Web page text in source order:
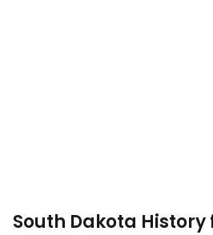
South Dakota History